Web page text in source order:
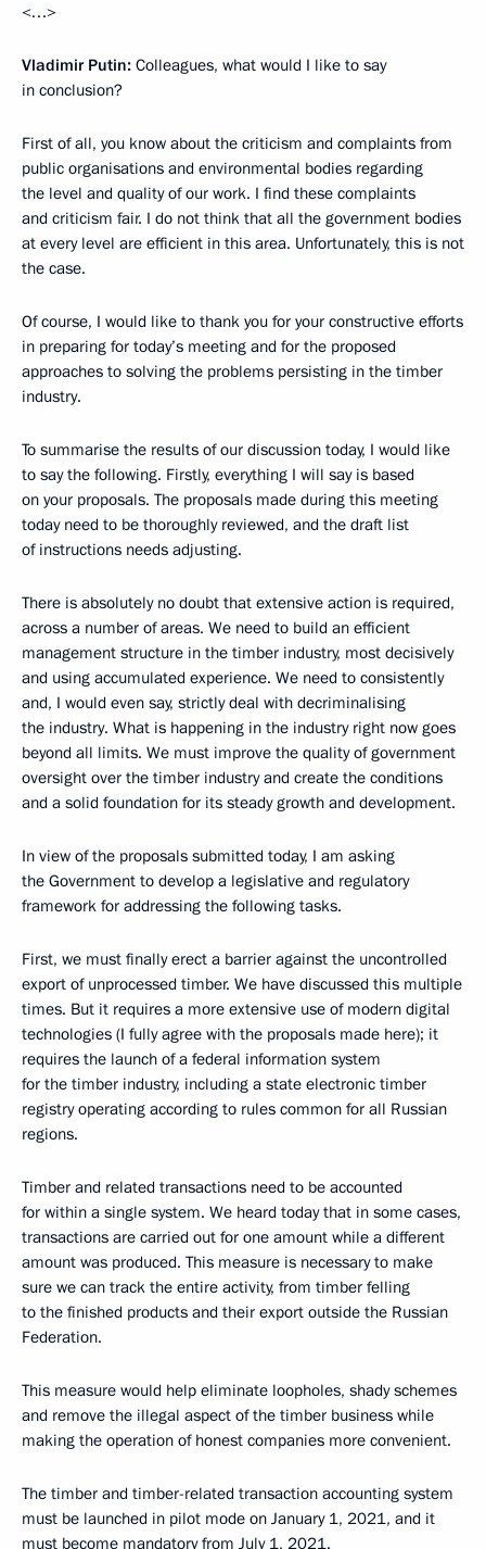
<…>
Vladimir Putin: Colleagues, what would I like to say
in conclusion?
First of all, you know about the criticism and complaints from
public organisations and environmental bodies regarding
the level and quality of our work. I find these complaints
and criticism fair. I do not think that all the government bodies
at every level are efficient in this area. Unfortunately, this is not
the case.
Of course, I would like to thank you for your constructive efforts
in preparing for today’s meeting and for the proposed
approaches to solving the problems persisting in the timber
industry.
To summarise the results of our discussion today, I would like
to say the following. Firstly, everything I will say is based
on your proposals. The proposals made during this meeting
today need to be thoroughly reviewed, and the draft list
of instructions needs adjusting.
There is absolutely no doubt that extensive action is required,
across a number of areas. We need to build an efficient
management structure in the timber industry, most decisively
and using accumulated experience. We need to consistently
and, I would even say, strictly deal with decriminalising
the industry. What is happening in the industry right now goes
beyond all limits. We must improve the quality of government
oversight over the timber industry and create the conditions
and a solid foundation for its steady growth and development.
In view of the proposals submitted today, I am asking
the Government to develop a legislative and regulatory
framework for addressing the following tasks.
First, we must finally erect a barrier against the uncontrolled
export of unprocessed timber. We have discussed this multiple
times. But it requires a more extensive use of modern digital
technologies (I fully agree with the proposals made here); it
requires the launch of a federal information system
for the timber industry, including a state electronic timber
registry operating according to rules common for all Russian
regions.
Timber and related transactions need to be accounted
for within a single system. We heard today that in some cases,
transactions are carried out for one amount while a different
amount was produced. This measure is necessary to make
sure we can track the entire activity, from timber felling
to the finished products and their export outside the Russian
Federation.
This measure would help eliminate loopholes, shady schemes
and remove the illegal aspect of the timber business while
making the operation of honest companies more convenient.
The timber and timber-related transaction accounting system
must be launched in pilot mode on January 1, 2021, and it
must become mandatory from July 1, 2021.